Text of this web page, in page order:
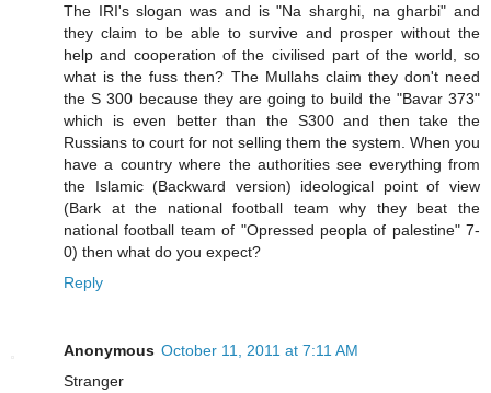
The IRI's slogan was and is "Na sharghi, na gharbi" and
they claim to be able to survive and prosper without the
help and cooperation of the civilised part of the world, so
what is the fuss then? The Mullahs claim they don't need
the S 300 because they are going to build the "Bavar 373"
which is even better than the S300 and then take the
Russians to court for not selling them the system. When you
have a country where the authorities see everything from
the Islamic (Backward version) ideological point of view
(Bark at the national football team why they beat the
national football team of "Opressed peopla of palestine" 7-
0) then what do you expect?
Reply
Anonymous October 11, 2011 at 7:11 AM
Stranger